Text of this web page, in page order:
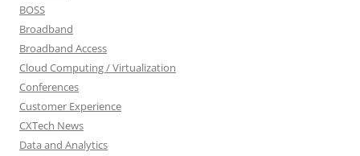
BOSS
Broadband
Broadband Access
Cloud Computing / Virtualization
Conferences
Customer Experience
CXTech News
Data and Analytics